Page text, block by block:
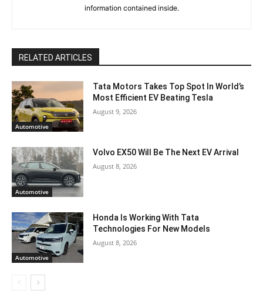
information contained inside.
RELATED ARTICLES
Automotive
Tata Motors Takes Top Spot In World’s
Most Efficient EV Beating Tesla
August 9, 2026
Automotive
Volvo EX50 Will Be The Next EV Arrival
August 8, 2026
Automotive
Honda Is Working With Tata
Technologies For New Models
August 8, 2026